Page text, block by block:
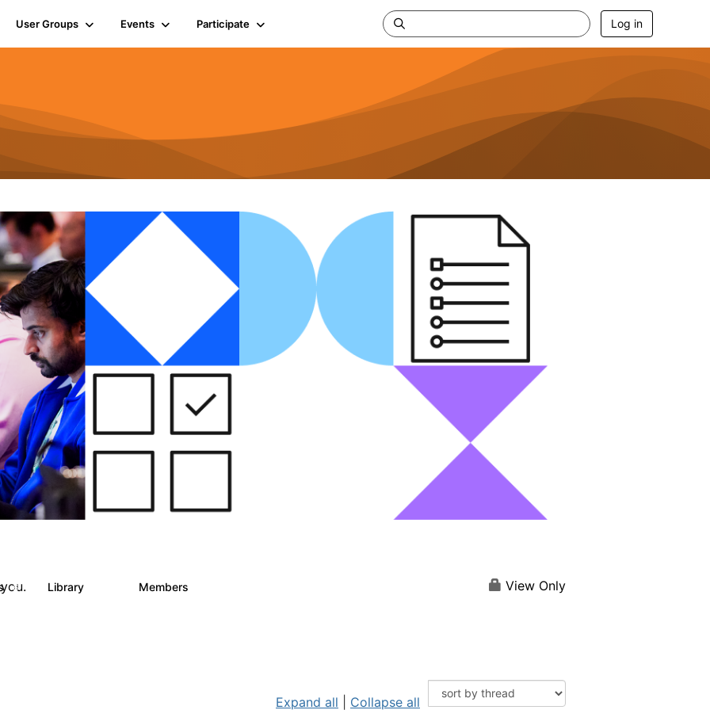
User Groups Events Participate Log in
6 Library Members View Only
Expand all Collapse all